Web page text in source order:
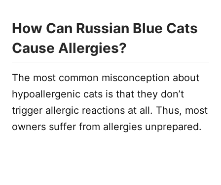
How Can Russian Blue Cats
Cause Allergies?
The most common misconception about
hypoallergenic cats is that they don’t
trigger allergic reactions at all. Thus, most
owners suffer from allergies unprepared.